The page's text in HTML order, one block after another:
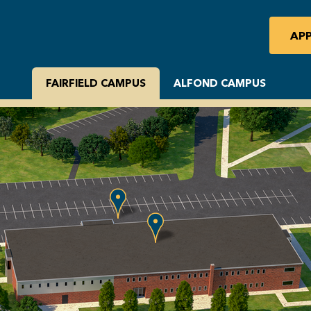
FAIRFIELD CAMPUS ALFOND CAMPUS